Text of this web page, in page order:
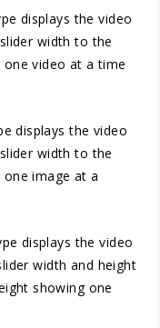
displays the video
width to the
video at a time
displays the video
width to the
image at a
displays the video
width and height
showing one